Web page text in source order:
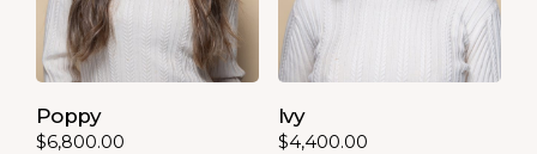
Poppy
$6,800.00
Ivy
$4,400.00